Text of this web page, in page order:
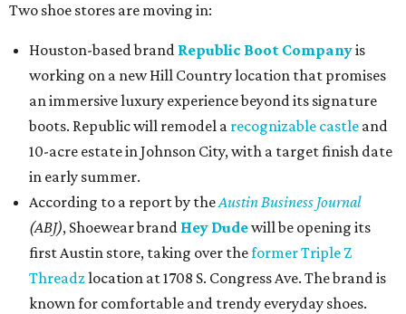
Two shoe stores are moving in:
Houston-based brand Republic Boot Companyis
working on a new Hill Country location that promises
an immersive luxury experience beyond its signature
boots. Republic will remodel a recognizable castle and
10-acre estate in Johnson City, with a target finish date
in early summer.
According to a report by theAustin Business Journal
(ABJ), Shoewear brand Hey Dudewill be opening its
first Austin store, taking over theformer Triple Z
Threadzlocation at1708 S. Congress Ave. The brand is
known for comfortable and trendy everyday shoes.